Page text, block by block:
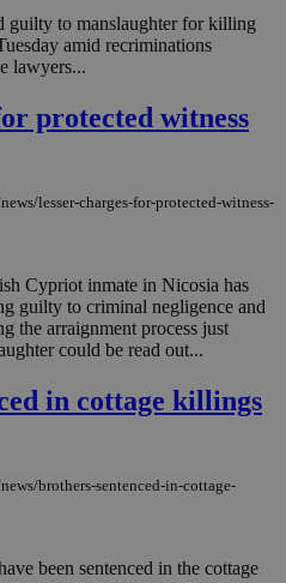
guilty to manslaughter for killing
amid recriminations
lawyers...
protected witness
lesser-charges-for-protected-witness-
Cypriot inmate in Nicosia has
guilty to criminal negligence and
the arraignment process just
could be read out...
in cottage killings
brothers-sentenced-in-cottage-
been sentenced in the cottage